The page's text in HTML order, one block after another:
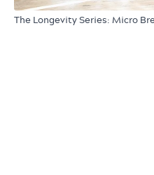
The Longevity Series: Micro